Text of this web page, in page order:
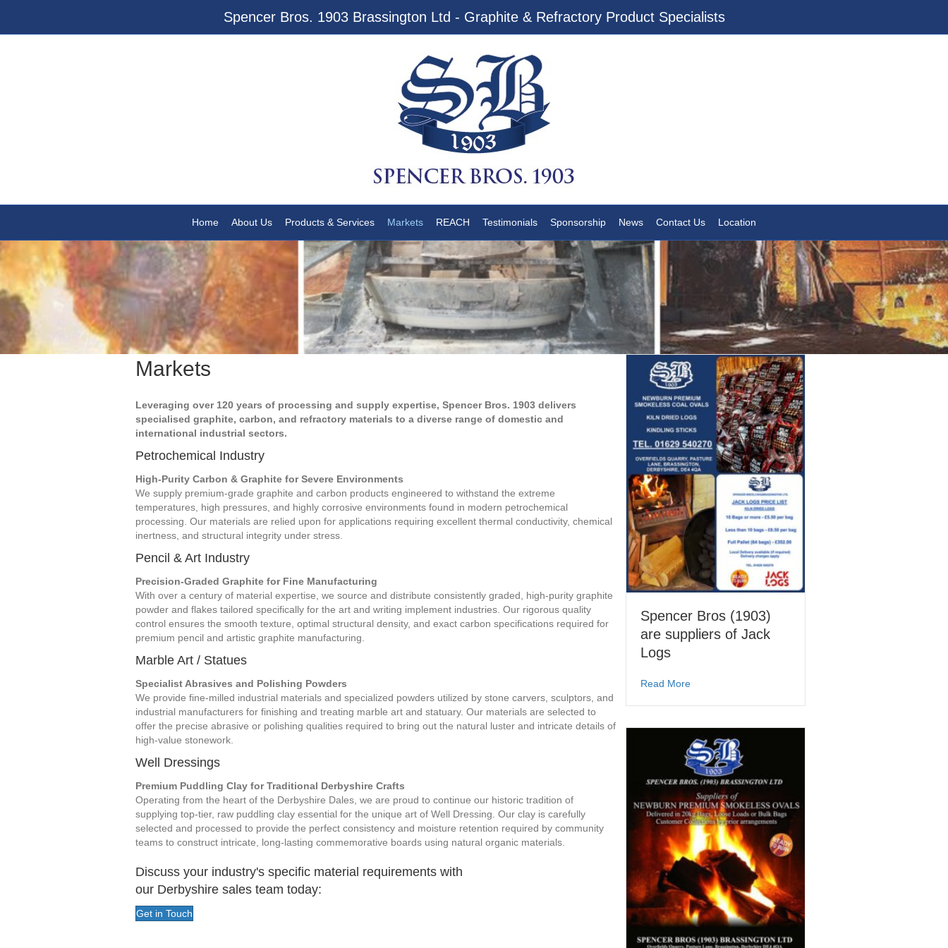
Spencer Bros. 1903 Brassington Ltd - Graphite & Refractory Product Specialists
Home About Us Products & Services Markets REACH Testimonials Sponsorship News Contact Us Location
Markets
Leveraging over 120 years of processing and supply expertise, Spencer Bros. 1903 delivers
specialised graphite, carbon, and refractory materials to a diverse range of domestic and
international industrial sectors.
Petrochemical Industry
High-Purity Carbon & Graphite for Severe Environments
We supply premium-grade graphite and carbon products engineered to withstand the extreme
temperatures, high pressures, and highly corrosive environments found in modern petrochemical
processing. Our materials are relied upon for applications requiring excellent thermal conductivity, chemical
inertness, and structural integrity under stress.
Pencil & Art Industry
Precision-Graded Graphite for Fine Manufacturing
With over a century of material expertise, we source and distribute consistently graded, high-purity graphite
powder and flakes tailored specifically for the art and writing implement industries. Our rigorous quality
control ensures the smooth texture, optimal structural density, and exact carbon specifications required for
premium pencil and artistic graphite manufacturing.
Marble Art / Statues
Specialist Abrasives and Polishing Powders
We provide fine-milled industrial materials and specialized powders utilized by stone carvers, sculptors, and
industrial manufacturers for finishing and treating marble art and statuary. Our materials are selected to
offer the precise abrasive or polishing qualities required to bring out the natural luster and intricate details of
high-value stonework.
Well Dressings
Premium Puddling Clay for Traditional Derbyshire Crafts
Operating from the heart of the Derbyshire Dales, we are proud to continue our historic tradition of
supplying top-tier, raw puddling clay essential for the unique art of Well Dressing. Our clay is carefully
selected and processed to provide the perfect consistency and moisture retention required by community
teams to construct intricate, long-lasting commemorative boards using natural organic materials.
Discuss your industry's specific material requirements with
our Derbyshire sales team today:
Get in Touch
Spencer Bros (1903)
are suppliers of Jack
Logs
Read Moreabout Spencer Bros (1903) are suppliers of Jack Logs